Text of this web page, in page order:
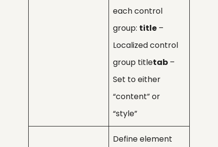
each control
group: title –
Localized control
group titletab –
Set to either
“content” or
“style”
Define element